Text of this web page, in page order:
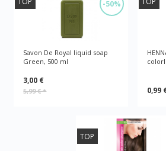
-50%
Savon De Royal liquid soap
Green, 500 ml
3,00 €
5,99 €* 0,99
TOP